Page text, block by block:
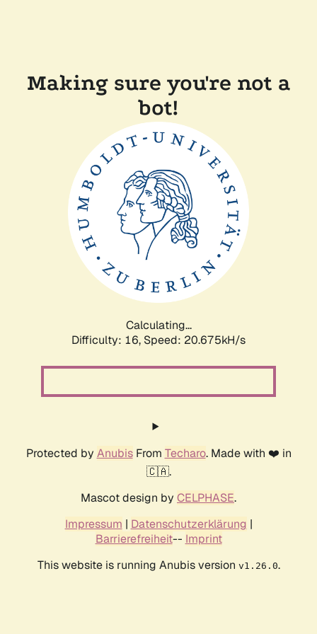
Making sure you're not a
bot!
Calculating...
Difficulty: 16, Speed: 20.675kH/s
Protected by AnubisFrom Techaro. Made with ❤️ in
🇨🇦.
Mascot design by CELPHASE.
Impressum | Datenschutzerklärung |
Barrierefreiheit-- Imprint
This website is running Anubis version v1.26.0.